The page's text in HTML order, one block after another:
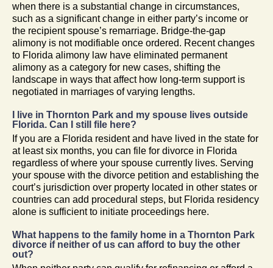
when there is a substantial change in circumstances,
such as a significant change in either party’s income or
the recipient spouse’s remarriage. Bridge-the-gap
alimony is not modifiable once ordered. Recent changes
to Florida alimony law have eliminated permanent
alimony as a category for new cases, shifting the
landscape in ways that affect how long-term support is
negotiated in marriages of varying lengths.
I live in Thornton Park and my spouse lives outside
Florida. Can I still file here?
If you are a Florida resident and have lived in the state for
at least six months, you can file for divorce in Florida
regardless of where your spouse currently lives. Serving
your spouse with the divorce petition and establishing the
court’s jurisdiction over property located in other states or
countries can add procedural steps, but Florida residency
alone is sufficient to initiate proceedings here.
What happens to the family home in a Thornton Park
divorce if neither of us can afford to buy the other
out?